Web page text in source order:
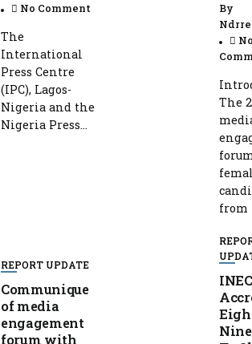
No Comment
The
International
Press Centre
(IPC), Lagos-
Nigeria and the
Nigeria Press...
By
The
from
REPORT UPDATE
Communique
of media
engagement
forum with
INEC